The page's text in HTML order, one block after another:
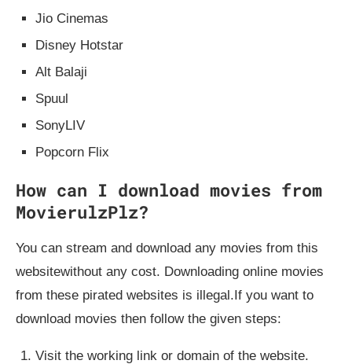
Jio Cinemas
Disney Hotstar
Alt Balaji
Spuul
SonyLIV
Popcorn Flix
How can I download movies from
MovierulzPlz?
You can stream and download any movies from this
websitewithout any cost. Downloading online movies
from these pirated websites is illegal.If you want to
download movies then follow the given steps:
Visit the working link or domain of the website.